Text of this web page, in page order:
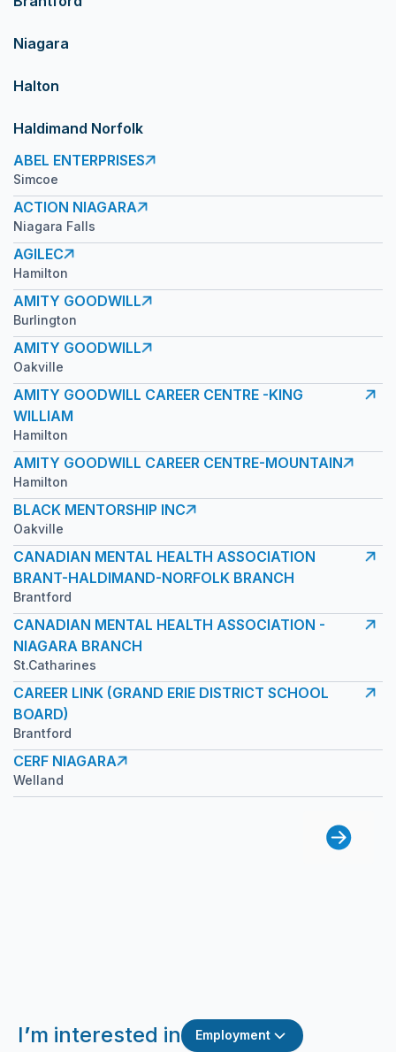
Niagara
Halton
Haldimand Norfolk
ABEL ENTERPRISES
Simcoe
ACTION NIAGARA
Niagara Falls
AGILEC
Hamilton
AMITY GOODWILL
Burlington
AMITY GOODWILL
Oakville
AMITY GOODWILL CAREER CENTRE -KING
WILLIAM
Hamilton
AMITY GOODWILL CAREER CENTRE-MOUNTAIN
Hamilton
BLACK MENTORSHIP INC
Oakville
CANADIAN MENTAL HEALTH ASSOCIATION
BRANT-HALDIMAND-NORFOLK BRANCH
Brantford
CANADIAN MENTAL HEALTH ASSOCIATION -
NIAGARA BRANCH
St.Catharines
CAREER LINK (GRAND ERIE DISTRICT SCHOOL
BOARD)
Brantford
CERF NIAGARA
Welland
I’m interested in Employment